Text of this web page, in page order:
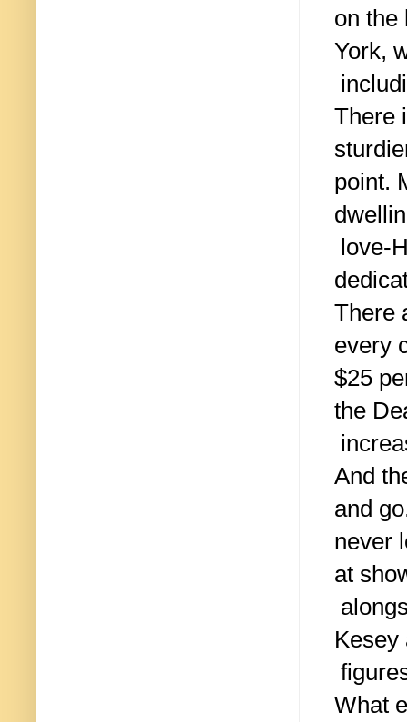
on the
York,
There
point.
love-
There
every
$25
the
And
and
never
at
Kesey
What